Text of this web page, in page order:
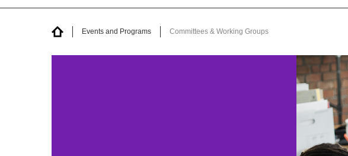
Events and Programs Committees & Working Groups